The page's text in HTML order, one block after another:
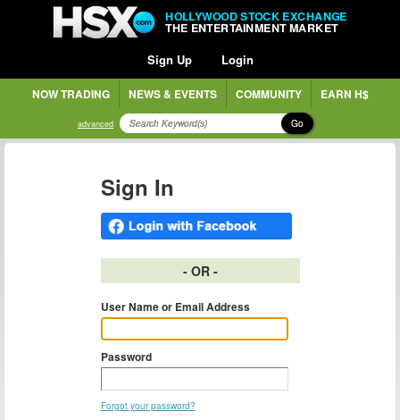
HOLLYWOOD STOCK EXCHANGE
THE ENTERTAINMENT MARKET
Sign Up Login
NOW TRADING NEWS & EVENTS COMMUNITY EARN H$
advanced Go
Sign In
- OR -
User Name or Email Address
Password
Forgot your password?